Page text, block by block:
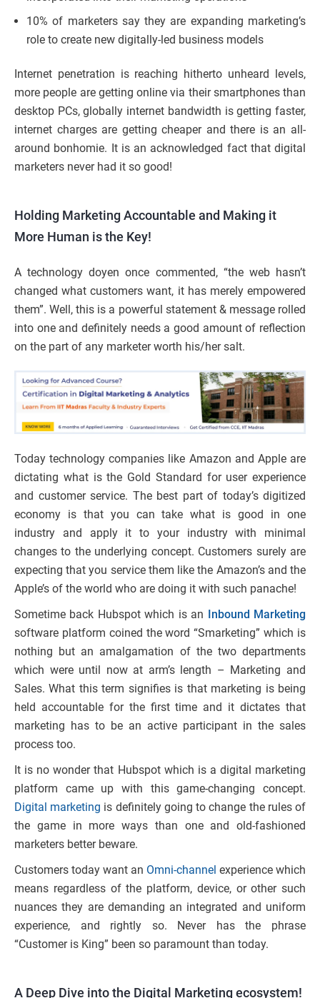
10% of marketers say they are expanding marketing’s
role to create new digitally-led business models
Internet penetration is reaching hitherto unheard levels,
more people are getting online via their smartphones than
desktop PCs, globally internet bandwidth is getting faster,
internet charges are getting cheaper and there is an all-
around bonhomie. It is an acknowledged fact that digital
marketers never had it so good!
Holding Marketing Accountable and Making it
More Human is the Key!
A technology doyen once commented, “the web hasn’t
changed what customers want, it has merely empowered
them”. Well, this is a powerful statement & message rolled
into one and definitely needs a good amount of reflection
on the part of any marketer worth his/her salt.
Today technology companies like Amazon and Apple are
dictating what is the Gold Standard for user experience
and customer service. The best part of today’s digitized
economy is that you can take what is good in one
industry and apply it to your industry with minimal
changes to the underlying concept. Customers surely are
expecting that you service them like the Amazon’s and the
Apple’s of the world who are doing it with such panache!
Sometime back Hubspot which is an Inbound Marketing
software platform coined the word “Smarketing” which is
nothing but an amalgamation of the two departments
which were until now at arm’s length – Marketing and
Sales. What this term signifies is that marketing is being
held accountable for the first time and it dictates that
marketing has to be an active participant in the sales
process too.
It is no wonder that Hubspot which is a digital marketing
platform came up with this game-changing concept.
Digital marketing is definitely going to change the rules of
the game in more ways than one and old-fashioned
marketers better beware.
Customers today want an Omni-channel experience which
means regardless of the platform, device, or other such
nuances they are demanding an integrated and uniform
experience, and rightly so. Never has the phrase
“Customer is King” been so paramount than today.
A Deep Dive into the Digital Marketing ecosystem!